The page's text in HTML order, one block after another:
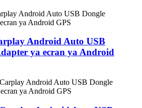
Android Auto USB
ya ecran ya Android